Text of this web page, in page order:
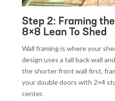
Step 2: Framing
8×8 Lean To Shed
Wall framing is where your
design uses a tall back wall
the shorter front wall first,
your double doors with 2×4
center.